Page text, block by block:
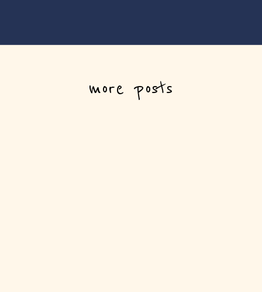
more posts